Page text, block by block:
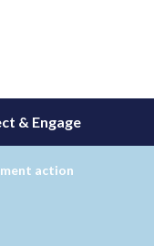
& Engage
action